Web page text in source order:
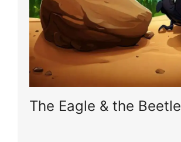
The Eagle & the Beetle